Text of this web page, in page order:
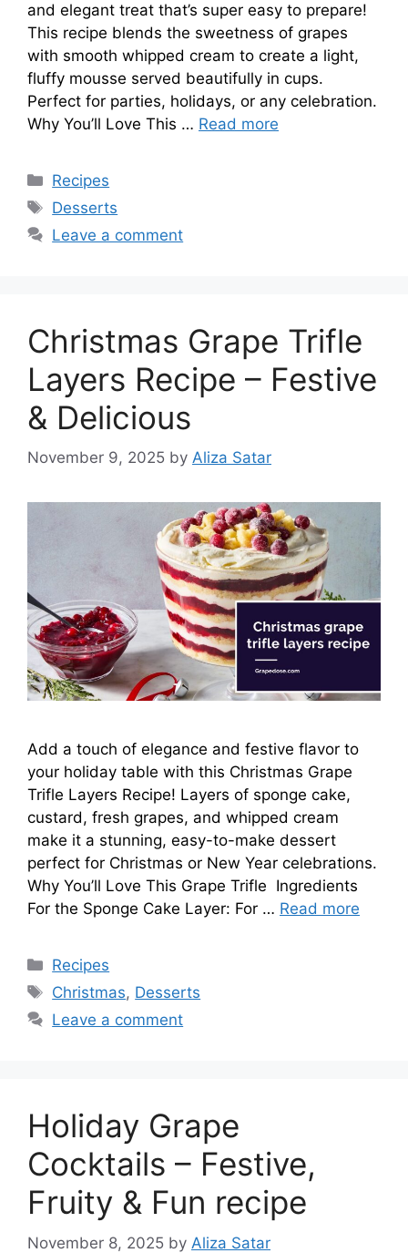
and elegant treat that’s super easy to prepare!
This recipe blends the sweetness of grapes
with smooth whipped cream to create a light,
fluffy mousse served beautifully in cups.
Perfect for parties, holidays, or any celebration.
Why You’ll Love This … Read more
Categories
Recipes
Tags
Desserts
Leave a comment
Christmas Grape Trifle
Layers Recipe – Festive
& Delicious
November 9, 2025 by Aliza Satar
Add a touch of elegance and festive flavor to
your holiday table with this Christmas Grape
Trifle Layers Recipe! Layers of sponge cake,
custard, fresh grapes, and whipped cream
make it a stunning, easy-to-make dessert
perfect for Christmas or New Year celebrations.
Why You’ll Love This Grape Trifle Ingredients
For the Sponge Cake Layer: For … Read more
Categories
Recipes
Tags
Christmas, Desserts
Leave a comment
Holiday Grape
Cocktails – Festive,
Fruity & Fun recipe
November 8, 2025 by Aliza Satar